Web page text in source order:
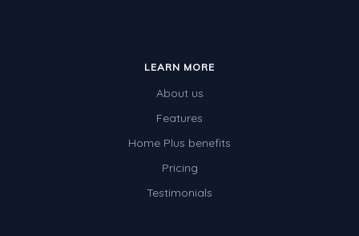
LEARN MORE
About us
Features
Home Plus benefits
Pricing
Testimonials